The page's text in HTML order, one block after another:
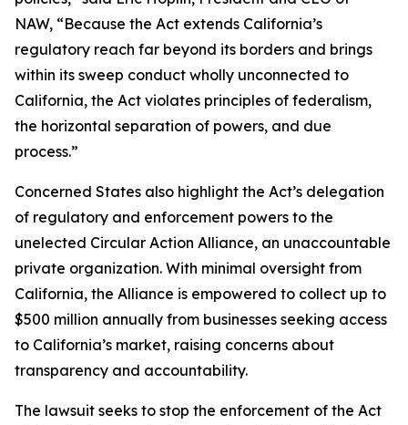
NAW, “Because the Act extends California’s
regulatory reach far beyond its borders and brings
within its sweep conduct wholly unconnected to
California, the Act violates principles of federalism,
the horizontal separation of powers, and due
process.”
Concerned States also highlight the Act’s delegation
of regulatory and enforcement powers to the
unelected Circular Action Alliance, an unaccountable
private organization. With minimal oversight from
California, the Alliance is empowered to collect up to
$500 million annually from businesses seeking access
to California’s market, raising concerns about
transparency and accountability.
The lawsuit seeks to stop the enforcement of the Act